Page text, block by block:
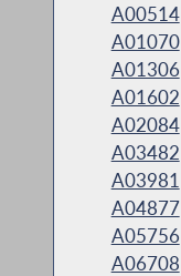
A00514
A01070
A01306
A01602
A02084
A03482
A03981
A04877
A05756
A06708